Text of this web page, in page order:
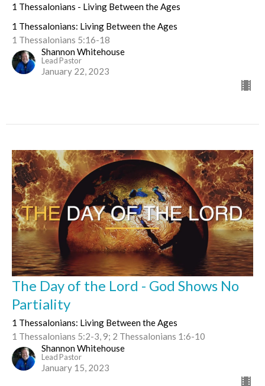
1 Thessalonians - Living Between the Ages
1 Thessalonians: Living Between the Ages
1 Thessalonians 5:16-18
Shannon Whitehouse
Lead Pastor
January 22, 2023
The Day of the Lord - God Shows No
Partiality
1 Thessalonians: Living Between the Ages
1 Thessalonians 5:2-3, 9; 2 Thessalonians 1:6-10
Shannon Whitehouse
Lead Pastor
January 15, 2023